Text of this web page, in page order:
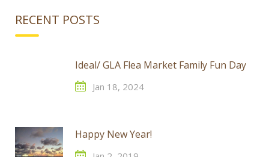
RECENT POSTS
Ideal/ GLA Flea Market Family Fun Day
Jan 18, 2024
Happy New Year!